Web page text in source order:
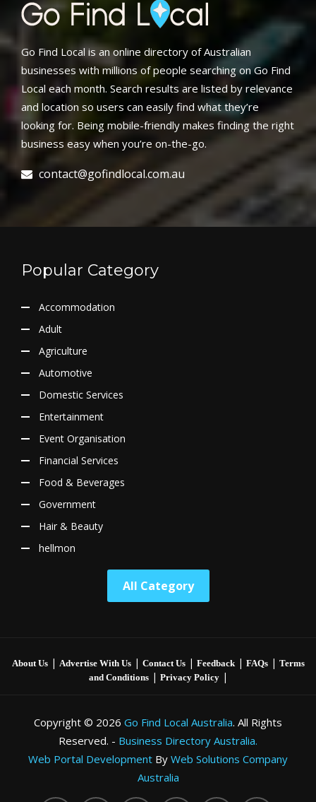
Go Find Local is an online directory of Australian
businesses with millions of people searching on Go Find
Local each month. Search results are listed by relevance
and location so users can easily find what they’re
looking for. Being mobile-friendly makes finding the right
business easy when you’re on-the-go.
contact@gofindlocal.com.au
Popular Category
Accommodation
Adult
Agriculture
Automotive
Domestic Services
Entertainment
Event Organisation
Financial Services
Food & Beverages
Government
Hair & Beauty
hellmon
All Category
About Us| Advertise With Us| Contact Us| Feedback| FAQs| Terms
and Conditions| Privacy Policy|
Copyright © 2026 Go Find Local Australia. All Rights
Reserved. - Business Directory Australia.
Web Portal Development By Web Solutions Company
Australia